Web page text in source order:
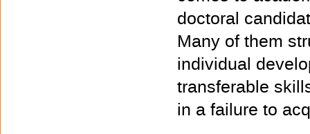
doctoral
Many of them
individual
transferable
in a failure to